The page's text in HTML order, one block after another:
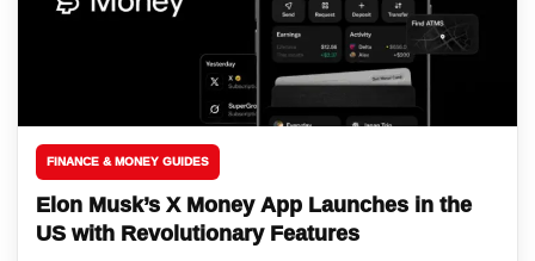
FINANCE & MONEY GUIDES
Elon Musk’s X Money App Launches in the
US with Revolutionary Features